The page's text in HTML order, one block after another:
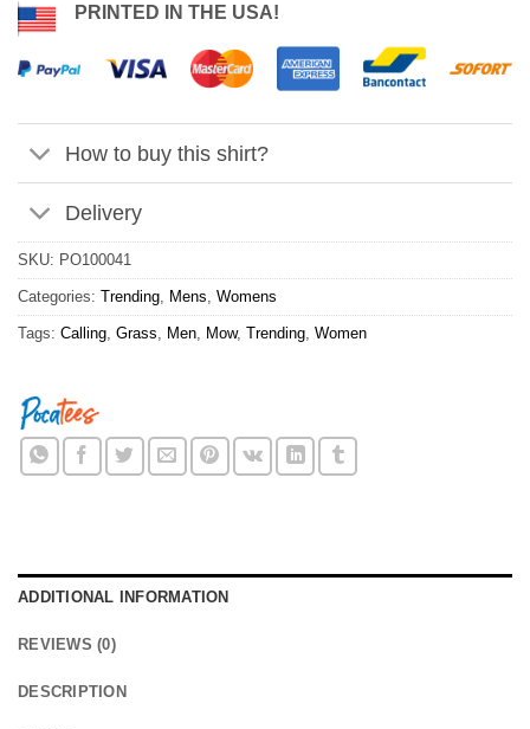
PRINTED IN THE USA!
How to buy this shirt?
Delivery
SKU: PO100041
Categories: Trending, Mens, Womens
Tags: Calling, Grass, Men, Mow, Trending, Women
ADDITIONAL INFORMATION
REVIEWS (0)
DESCRIPTION